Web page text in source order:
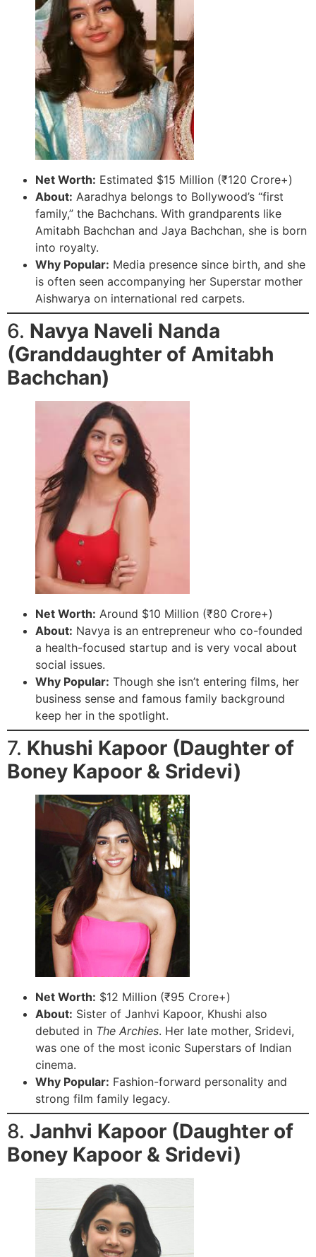
Net Worth: Estimated $15 Million (₹120 Crore+)
About: Aaradhya belongs to Bollywood’s “first
family,” the Bachchans. With grandparents like
Amitabh Bachchan and Jaya Bachchan, she is born
into royalty.
Why Popular: Media presence since birth, and she
is often seen accompanying her Superstar mother
Aishwarya on international red carpets.
6. Navya Naveli Nanda
(Granddaughter of Amitabh
Bachchan)
Net Worth: Around $10 Million (₹80 Crore+)
About: Navya is an entrepreneur who co-founded
a health-focused startup and is very vocal about
social issues.
Why Popular: Though she isn’t entering films, her
business sense and famous family background
keep her in the spotlight.
7. Khushi Kapoor (Daughter of
Boney Kapoor & Sridevi)
Net Worth: $12 Million (₹95 Crore+)
About: Sister of Janhvi Kapoor, Khushi also
debuted in The Archies. Her late mother, Sridevi,
was one of the most iconic Superstars of Indian
cinema.
Why Popular: Fashion-forward personality and
strong film family legacy.
8. Janhvi Kapoor (Daughter of
Boney Kapoor & Sridevi)